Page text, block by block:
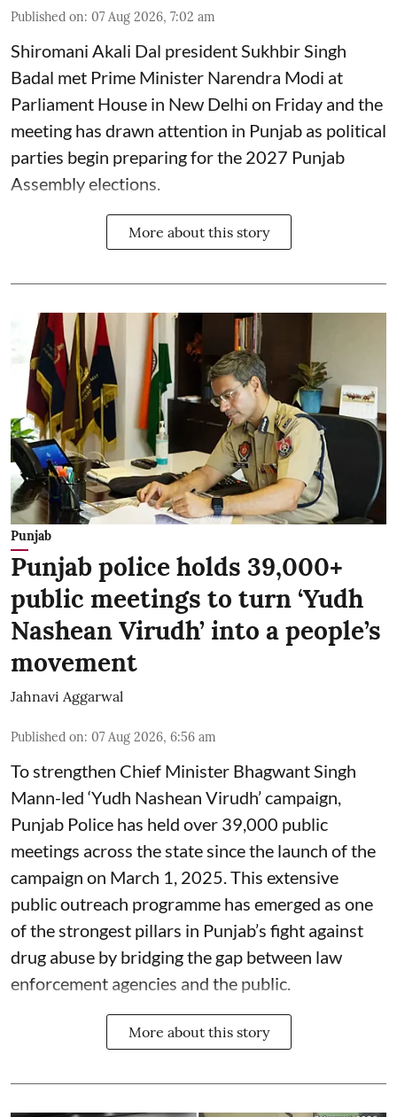
Published on: 07 Aug 2026, 7:02 am
Shiromani Akali Dal president Sukhbir Singh
Badal met Prime Minister Narendra Modi at
Parliament House in New Delhi on Friday and the
meeting has drawn attention in Punjab as political
parties begin preparing for the 2027 Punjab
Assembly elections.
More about this story
Punjab
Punjab police holds 39,000+
public meetings to turn ‘Yudh
Nashean Virudh’ into a people’s
movement
Jahnavi Aggarwal
Published on: 07 Aug 2026, 6:56 am
To strengthen Chief Minister Bhagwant Singh
Mann-led ‘Yudh Nashean Virudh’ campaign,
Punjab Police has held over 39,000 public
meetings across the state since the launch of the
campaign on March 1, 2025. This extensive
public outreach programme has emerged as one
of the strongest pillars in Punjab’s fight against
drug abuse by bridging the gap between law
enforcement agencies and the public.
More about this story